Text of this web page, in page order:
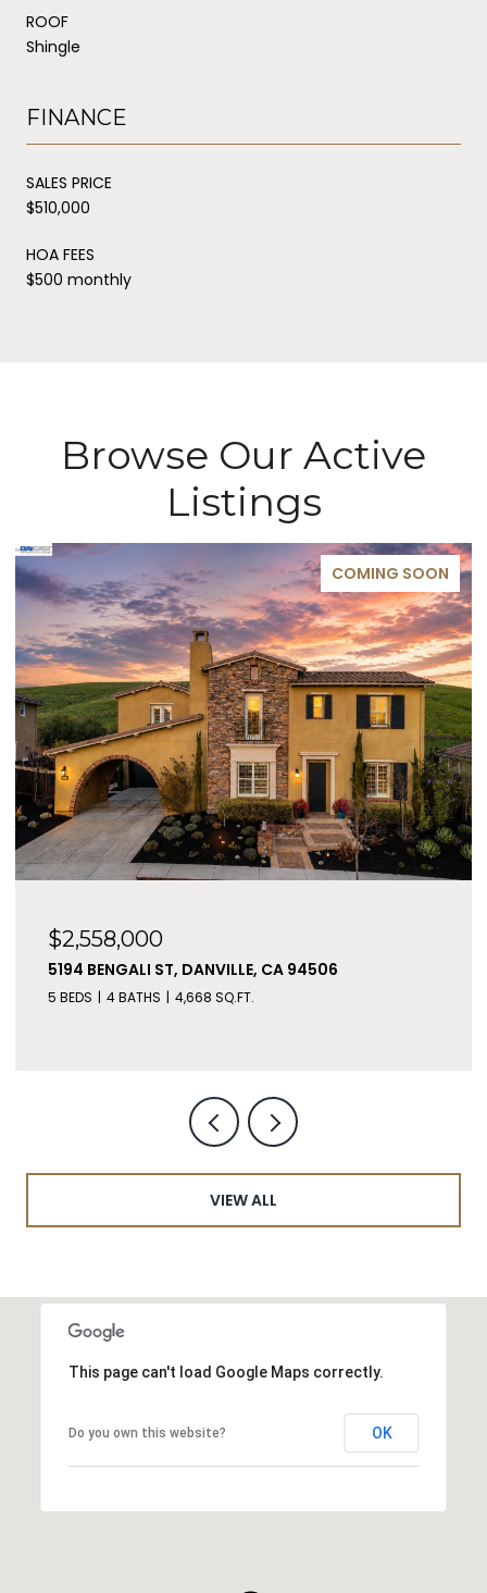
ROOF
Shingle
FINANCE
SALES PRICE
$510,000
HOA FEES
$500 monthly
Browse Our Active
Listings
COMING SOON
$2,558,000
5194 BENGALI ST, DANVILLE, CA 94506
5 BEDS 4 BATHS 4,668 SQ.FT.
VIEW ALL
This page can't load Google Maps correctly.
Do you own this website? OK